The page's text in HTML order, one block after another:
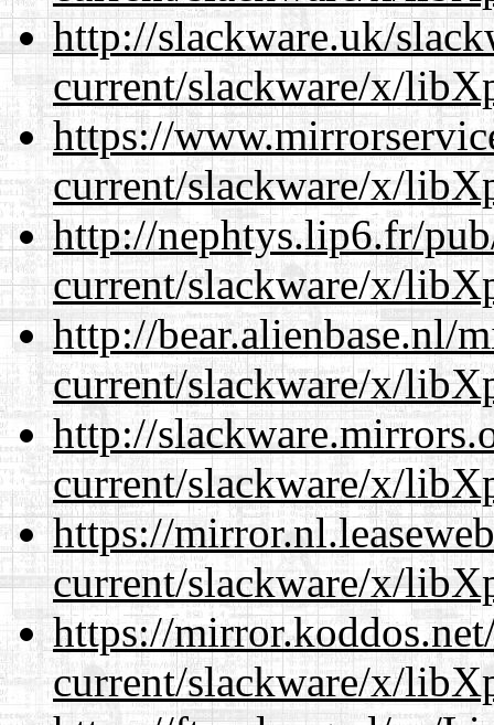
http://slackware.uk/
current/slackware/x/
https://
current/slackware/x/
http://nephtys.lip6.fr/
current/slackware/x/
http://bear.alienbase.nl/
current/slackware/x/
http://
current/slackware/x/
https://
current/slackware/x/
https://
current/slackware/x/